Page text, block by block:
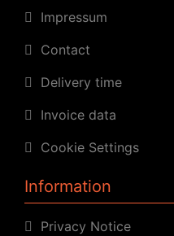
Impressum
Contact
Delivery time
Invoice data
Cookie Settings
Information
Privacy Notice